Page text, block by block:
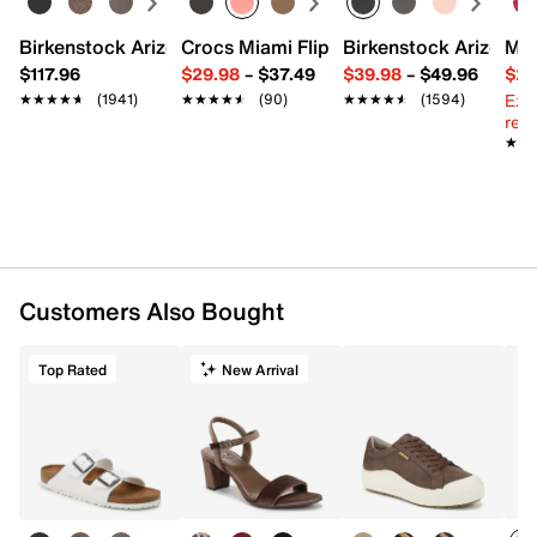
Birkenstock Arizona Slide Sandal - Women's
$117.96
★★★★★
★★★★★ (1941)
Crocs Miami Flip Flop - Women's
$29.98– $37.49
★★★★★
★★★★★ (90)
Birkenstock Arizona
$39.98– $49.96
★★★★★
★★★★★ (1594)
Customers Also Bought
Top Rated New Arrival